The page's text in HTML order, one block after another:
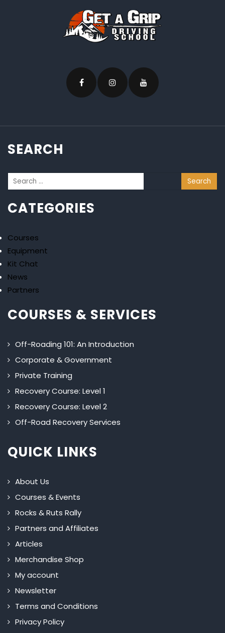
SEARCH
CATEGORIES
Courses
Equipment
Kit Chat
News
Partners
COURSES & SERVICES
Off-Roading 101: An Introduction
Corporate & Government
Private Training
Recovery Course: Level 1
Recovery Course: Level 2
Off-Road Recovery Services
QUICK LINKS
About Us
Courses & Events
Rocks & Ruts Rally
Partners and Affiliates
Articles
Merchandise Shop
My account
Newsletter
Terms and Conditions
Privacy Policy